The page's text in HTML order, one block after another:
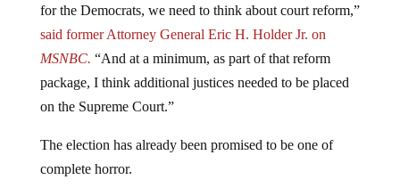
said former Attorney General Eric H. Holder Jr. on
MSNBC. “And at a minimum, as part of that reform
package, I think additional justices needed to be placed
on the Supreme Court.”
complete horror.